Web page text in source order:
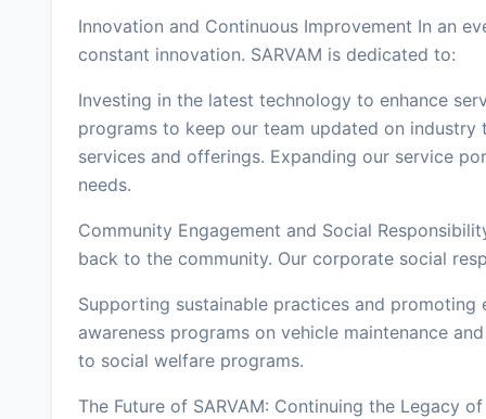
Innovation and Continuous Improvement In an
constant innovation. SARVAM is dedicated to:
Investing in the latest technology to enhance
programs to keep our team updated on
services and offerings. Expanding our service
needs.
Community Engagement and Social
back to the community. Our corporate social
Supporting sustainable practices and
awareness programs on vehicle maintenance
to social welfare programs.
The Future of SARVAM: Continuing the Legacy